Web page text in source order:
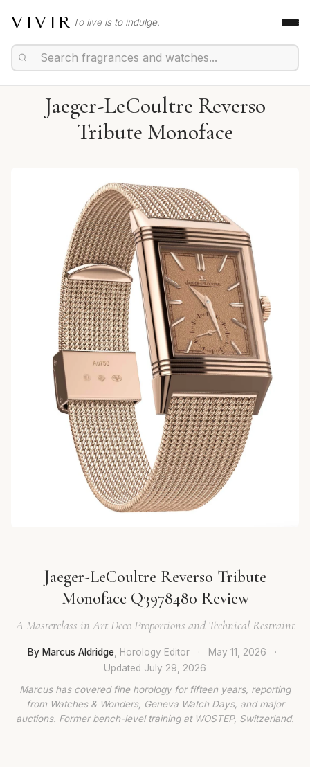
VIVIR To live is to indulge.
Jaeger-LeCoultre Reverso
Tribute Monoface
Jaeger-LeCoultre Reverso Tribute
Monoface Q3978480 Review
A Masterclass in Art Deco Proportions and Technical Restraint
By Marcus Aldridge , Horology Editor · May 11, 2026
·
Updated July 29, 2026
Marcus has covered fine horology for fifteen years, reporting
from Watches & Wonders, Geneva Watch Days, and major
auctions. Former bench-level training at WOSTEP, Switzerland.